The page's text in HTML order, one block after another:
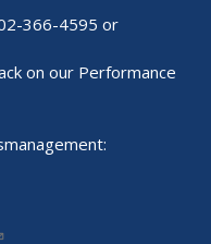
366-4595 or
on our Performance